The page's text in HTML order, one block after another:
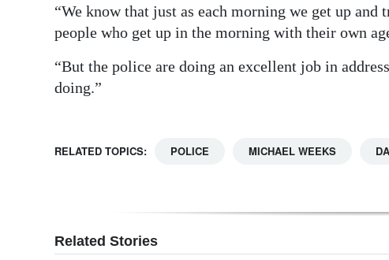
“We know that just as each morning we get up
people who get up in the morning with their own
“But the police are doing an excellent job in
doing.”
RELATED TOPICS: POLICE MICHAEL WEEKS
Related Stories